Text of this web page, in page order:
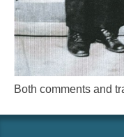
Both comments and